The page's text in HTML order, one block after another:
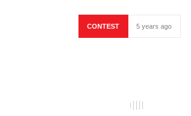
CONTEST 5 years ago